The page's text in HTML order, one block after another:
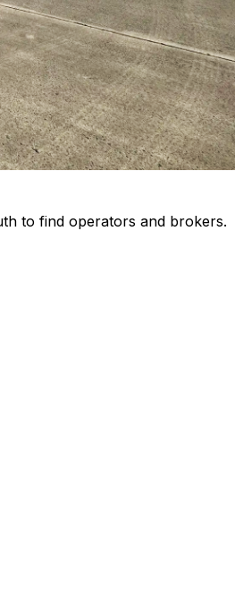
to find operators and brokers.